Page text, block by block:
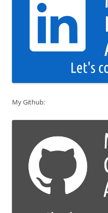
My Github: